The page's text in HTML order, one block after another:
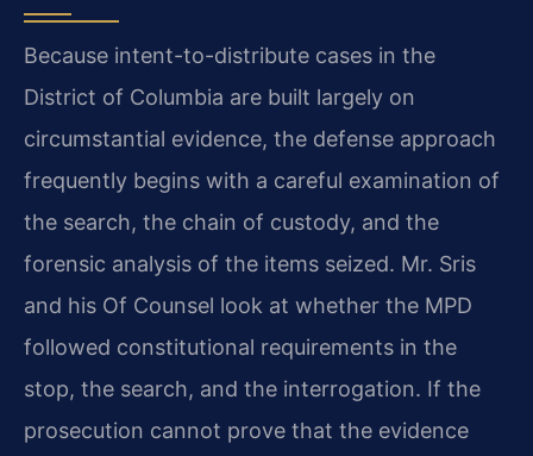
Because intent-to-distribute cases in the
District of Columbia are built largely on
circumstantial evidence, the defense approach
frequently begins with a careful examination of
the search, the chain of custody, and the
forensic analysis of the items seized. Mr. Sris
and his Of Counsel look at whether the MPD
followed constitutional requirements in the
stop, the search, and the interrogation. If the
prosecution cannot prove that the evidence